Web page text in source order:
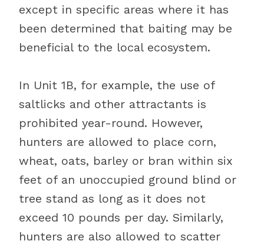
except in specific areas where it has
been determined that baiting may be
beneficial to the local ecosystem.
In Unit 1B, for example, the use of
saltlicks and other attractants is
prohibited year-round. However,
hunters are allowed to place corn,
wheat, oats, barley or bran within six
feet of an unoccupied ground blind or
tree stand as long as it does not
exceed 10 pounds per day. Similarly,
hunters are also allowed to scatter